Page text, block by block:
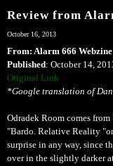
Review from
October 16, 2013
From: Alarm 666 Webzine
Published: October 14,
Original Link
*Google translation of
Odradek Room comes
"Bardo. Relative Reality
surprise in any way, since
over in the slightly darker